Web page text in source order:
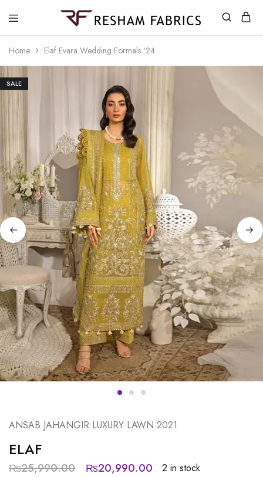
Home Elaf Evara Wedding Formals ‘24
SALE
ANSAB JAHANGIR LUXURY LAWN 2021
ELAF
₨25,990.00 ₨20,990.00
2 in stock